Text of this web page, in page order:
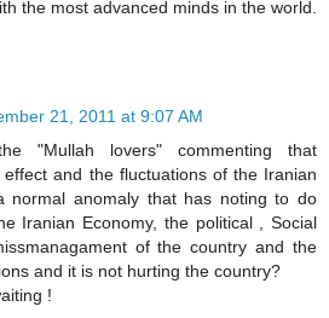
the most advanced minds in the world.
21, 2011 at 9:07 AM
"Mullah lovers" commenting that
and the fluctuations of the Iranian
normal anomaly that has noting to do
Iranian Economy, the political , Social
of the country and the
and it is not hurting the country?
!